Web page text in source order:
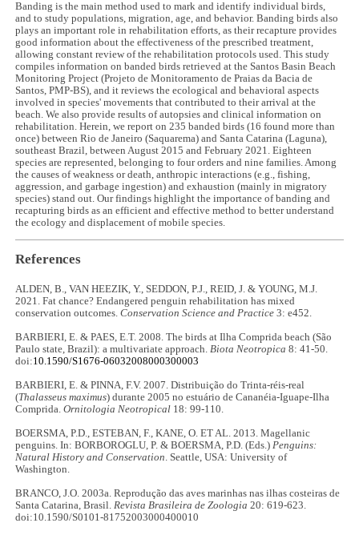
Banding is the main method used to mark and identify individual birds,
and to study populations, migration, age, and behavior. Banding birds also
plays an important role in rehabilitation efforts, as their recapture provides
good information about the effectiveness of the prescribed treatment,
allowing constant review of the rehabilitation protocols used. This study
compiles information on banded birds retrieved at the Santos Basin Beach
Monitoring Project (Projeto de Monitoramento de Praias da Bacia de
Santos, PMP-BS), and it reviews the ecological and behavioral aspects
involved in species' movements that contributed to their arrival at the
beach. We also provide results of autopsies and clinical information on
rehabilitation. Herein, we report on 235 banded birds (16 found more than
once) between Rio de Janeiro (Saquarema) and Santa Catarina (Laguna),
southeast Brazil, between August 2015 and February 2021. Eighteen
species are represented, belonging to four orders and nine families. Among
the causes of weakness or death, anthropic interactions (e.g., fishing,
aggression, and garbage ingestion) and exhaustion (mainly in migratory
species) stand out. Our findings highlight the importance of banding and
recapturing birds as an efficient and effective method to better understand
the ecology and displacement of mobile species.
References
ALDEN, B., VAN HEEZIK, Y., SEDDON, P.J., REID, J. & YOUNG, M.J.
2021. Fat chance? Endangered penguin rehabilitation has mixed
conservation outcomes.Conservation Science and Practice 3: e452.
BARBIERI, E. & PAES, E.T. 2008. The birds at Ilha Comprida beach (São
Paulo state, Brazil): a multivariate approach.Biota Neotropica 8: 41-50.
doi:10.1590/S1676-06032008000300003
BARBIERI, E. & PINNA, F.V. 2007. Distribuição do Trinta-réis-real
(Thalasseus maximus) durante 2005 no estuário de Cananéia-Iguape-Ilha
Comprida.Ornitologia Neotropical 18: 99-110.
BOERSMA, P.D., ESTEBAN, F., KANE, O. ET AL. 2013. Magellanic
penguins. In: BORBOROGLU, P. & BOERSMA, P.D. (Eds.)Penguins:
Natural History and Conservation. Seattle, USA: University of
Washington.
BRANCO, J.O. 2003a. Reprodução das aves marinhas nas ilhas costeiras de
Santa Catarina, Brasil.Revista Brasileira de Zoologia 20: 619-623.
doi:10.1590/S0101-81752003000400010